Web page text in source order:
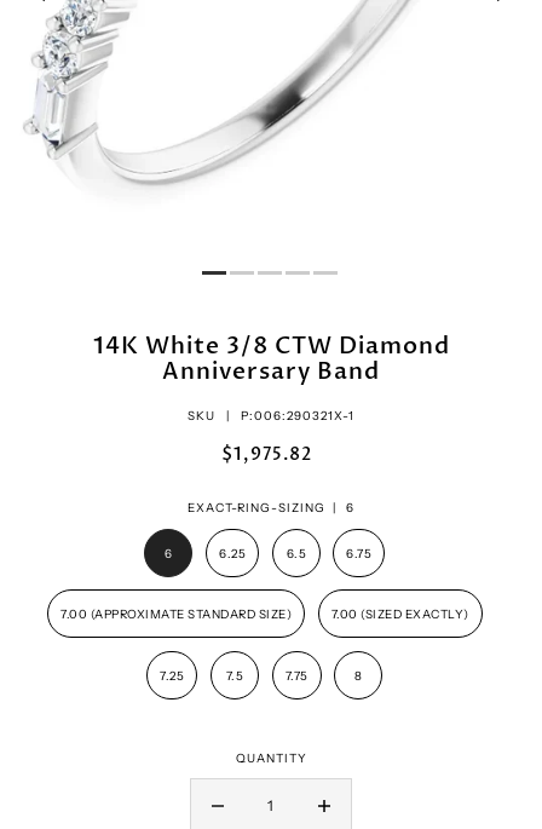
14K White 3/8 CTW Diamond
Anniversary Band
SKU | P:006:290321X-1
$1,975.82
EXACT-RING-SIZING | 6
6 6.25 6.5 6.75
7.00 (APPROXIMATE STANDARD SIZE) 7.00 (SIZED EXACTLY)
7.25 7.5 7.75 8
QUANTITY